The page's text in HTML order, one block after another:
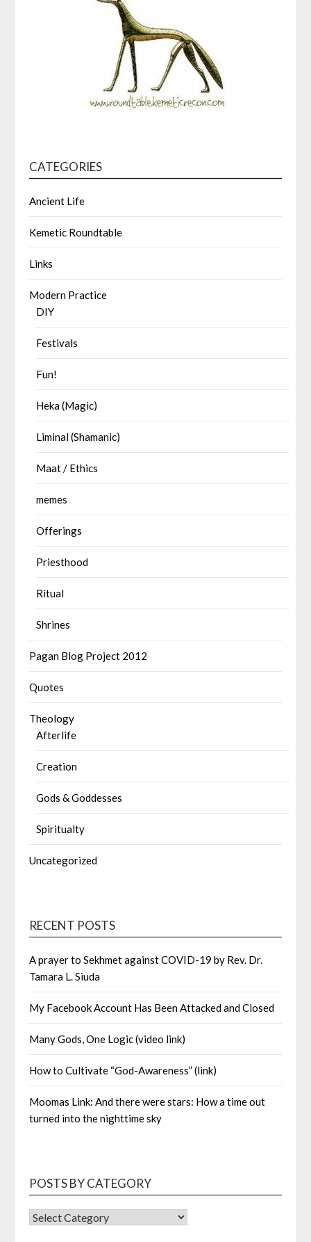
CATEGORIES
Ancient Life
Kemetic Roundtable
Links
Modern Practice
DIY
Festivals
Fun!
Heka (Magic)
Liminal (Shamanic)
Maat / Ethics
memes
Offerings
Priesthood
Ritual
Shrines
Pagan Blog Project 2012
Quotes
Theology
Afterlife
Creation
Gods & Goddesses
Spiritualty
Uncategorized
RECENT POSTS
A prayer to Sekhmet against COVID-19 by Rev. Dr.
Tamara L. Siuda
My Facebook Account Has Been Attacked and Closed
Many Gods, One Logic (video link)
How to Cultivate “God-Awareness” (link)
Moomas Link: And there were stars: How a time out
turned into the nighttime sky
POSTS BY CATEGORY
POSTS